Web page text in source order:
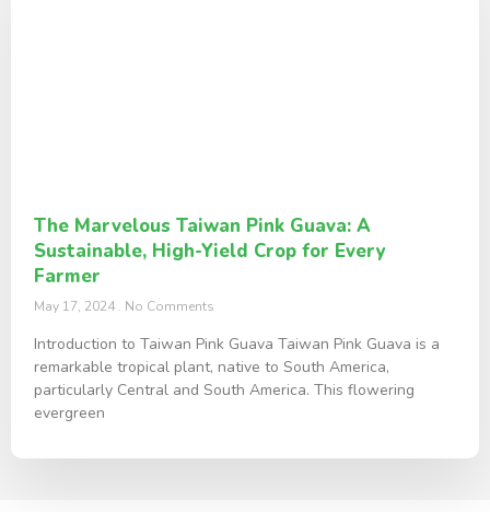
The Marvelous Taiwan Pink Guava: A
Sustainable, High-Yield Crop for Every
Farmer
May 17, 2024 No Comments
Introduction to Taiwan Pink Guava Taiwan Pink Guava is a
remarkable tropical plant, native to South America,
particularly Central and South America. This flowering
evergreen